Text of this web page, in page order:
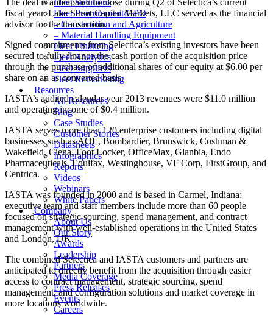
Fleet Solutions
Fleet Procurement/GPO
– Construction and Agriculture
– Material Handling Equipment
Fleet Financing
Fleet Analytics
Fleet Suppliers
Fleet Remarketing
Resources
All Resources
Blog
Case Studies
Customer Stories
Datasheets
Infographics
Reports
Videos
Webinars
White Papers
Company
About Us
Our Story
Awards
Leadership
Partners
Media Coverage
Press Releases
Events
Careers
The deal is anticipated to close during Q2 of Selectica’s current
fiscal year. Lake Street Capital Markets, LLC served as the financial
advisor for the transaction.
Signed commitments from Selectica’s existing investors have been
secured to fully finance the cash portion of the acquisition price
through the purchase of additional shares of our equity at $6.00 per
share on an as-converted basis.
IASTA’s audited calendar year 2013 revenues were $11.0 million
and operating income of $0.4 million.
IASTA serves more than 120 enterprise customers including digital
businesses such as AOL, Bombardier, Brunswick, Cushman &
Wakefield, Ciena, Foot Locker, OfficeMax, Glanbia, Endo
Pharmaceuticals, Equifax, Westinghouse, VF Corp, FirstGroup, and
Centrica.
IASTA was founded in 2000 and is based in Carmel, Indiana;
executive team and staff members include more than 60 people
focused on strategic sourcing, spend management, and contract
management with well-established operations in the United States
and London, UK.
The combined Selectica and IASTA customers and partners are
anticipated to directly benefit from the acquisition through easier
access to contract management, strategic sourcing, spend
management, and configuration solutions and market coverage in
more locations worldwide.